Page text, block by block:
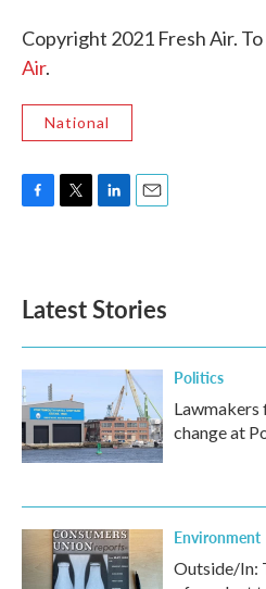
Copyright 2021 Fresh Air.
Air.
National
o
k
e
d
n
Latest Stories
Politics
change at
Environment
Outside/In: